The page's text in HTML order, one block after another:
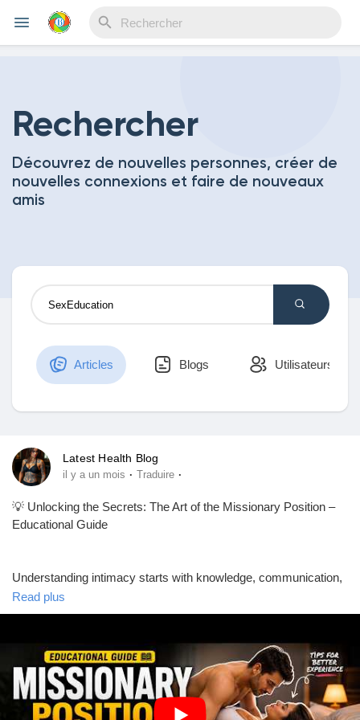
Découvrir Evènements
Découvrir Blogs
Mes Articles
Mes groupes
Découvrir Pages
Rechercher
Découvrez de nouvelles personnes, créer de
nouvelles connexions et faire de nouveaux
amis
Articles Blogs Utilisateurs
Latest Health Blog
il y a un mois · Traduire ·
💡 Unlocking the Secrets: The Art of the Missionary Position –
Educational Guide
Understanding intimacy starts with knowledge, communication,
and mutual respect. ❤️ This educational guide explores one of
the most well-known relationship positions from a health and
consent.
📚 In this guide, you'll learn:
Read plus